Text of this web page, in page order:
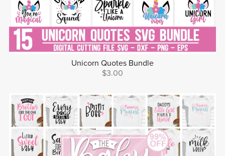
Unicorn Quotes Bundle
$3.00